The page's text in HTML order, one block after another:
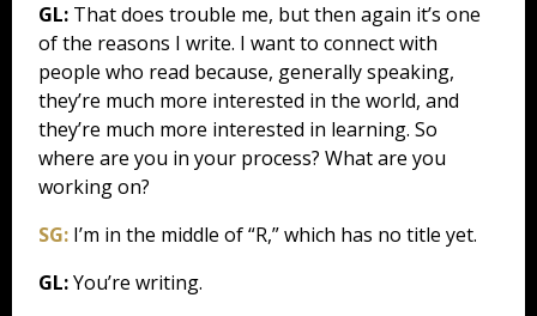
GL: That does trouble me, but then again it’s one
of the reasons I write. I want to connect with
people who read because, generally speaking,
they’re much more interested in the world, and
they’re much more interested in learning. So
where are you in your process? What are you
working on?
SG: I’m in the middle of “R,” which has no title yet.
GL:You’re writing.